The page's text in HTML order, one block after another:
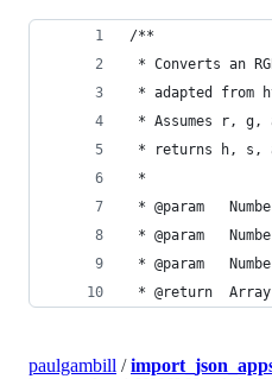
/**
* Converts an
* adapted from
* Assumes r,
* returns h, s,
*
* @param
* @param
* @param
* @return
paulgambill /